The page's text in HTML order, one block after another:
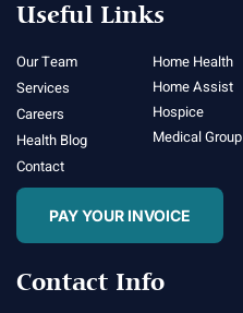
Useful Links
Our Team
Services
Careers
Health Blog
Contact
Home Health
Home Assist
Hospice
Medical Group
PAY YOUR INVOICE
Contact Info